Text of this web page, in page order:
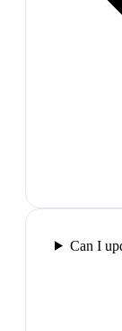
Can I